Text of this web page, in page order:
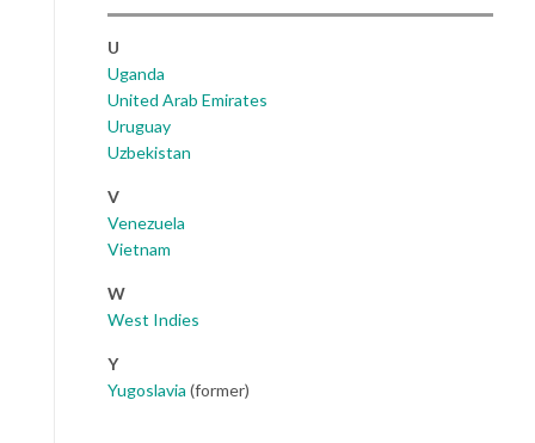
U
Uganda
United Arab Emirates
Uruguay
Uzbekistan
V
Venezuela
Vietnam
W
West Indies
Y
Yugoslavia (former)